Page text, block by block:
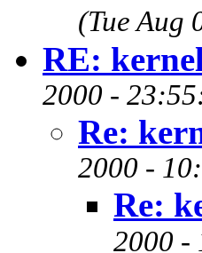
(Tue Aug
RE:
2000 -
Re:
2000 -
Re:
2000 -